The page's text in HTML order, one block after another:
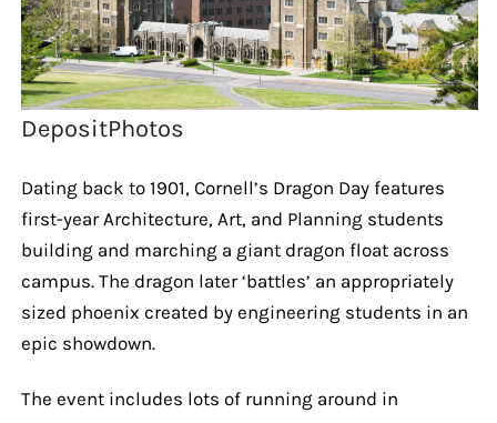
DepositPhotos
Dating back to 1901, Cornell’s Dragon Day features
first-year Architecture, Art, and Planning students
building and marching a giant dragon float across
campus. The dragon later ‘battles’ an appropriately
sized phoenix created by engineering students in an
epic showdown.
The event includes lots of running around in